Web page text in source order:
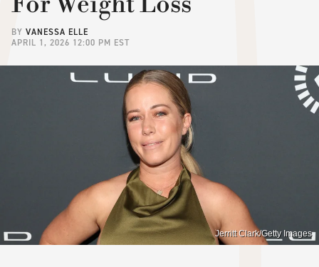
BY VANESSA ELLE
APRIL 1, 2026 12:00 PM EST
Jerritt Clark/Getty Images